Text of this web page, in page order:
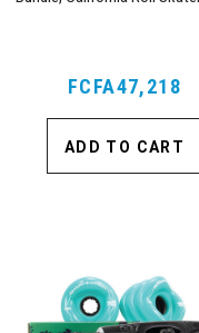
FCFA47,218
ADD TO CART